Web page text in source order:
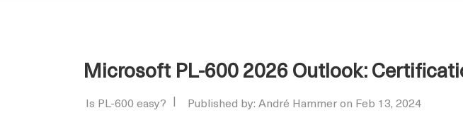
Microsoft PL-600 2026 Outlook:
Is PL-600 easy? Published by: André Hammer on Feb 13, 2024